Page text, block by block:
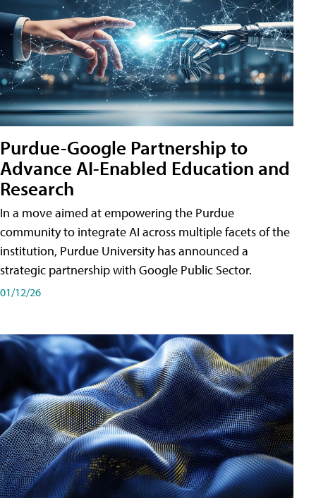
Purdue-Google Partnership to
Advance AI-Enabled Education and
Research
In a move aimed at empowering the Purdue
community to integrate AI across multiple facets of the
institution, Purdue University has announced a
strategic partnership with Google Public Sector.
01/12/26